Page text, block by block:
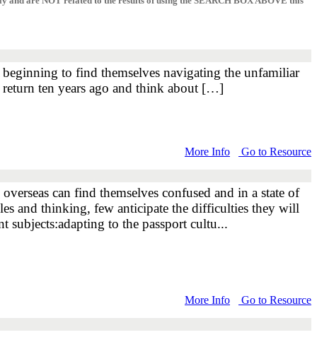
to find themselves navigating the unfamiliar
ten years ago and think about […]
More Info
Go to Resource
can find themselves confused and in a state of
and thinking, few anticipate the difficulties they will
subjects:adapting to the passport cultu...
More Info
Go to Resource